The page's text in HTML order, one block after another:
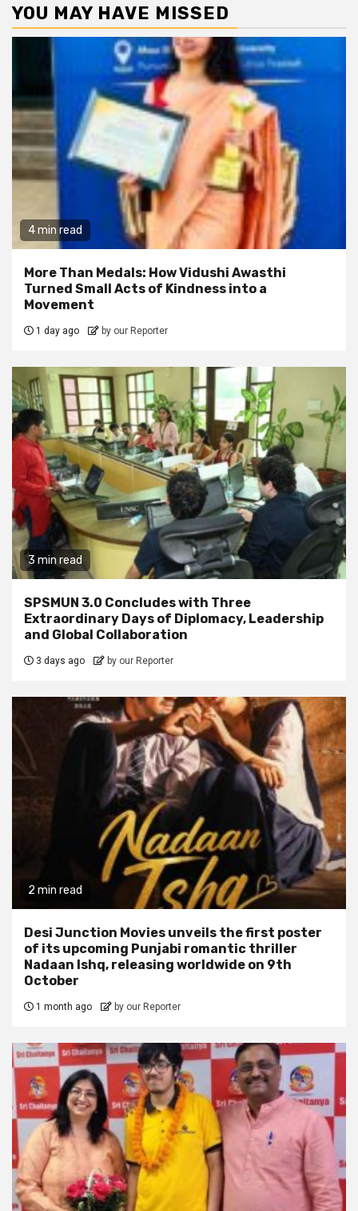
YOU MAY HAVE MISSED
4 min read
More Than Medals: How Vidushi Awasthi
Turned Small Acts of Kindness into a
Movement
1 day ago by our Reporter
3 min read
SPSMUN 3.0 Concludes with Three
Extraordinary Days of Diplomacy, Leadership
and Global Collaboration
3 days ago by our Reporter
2 min read
Desi Junction Movies unveils the first poster
of its upcoming Punjabi romantic thriller
Nadaan Ishq, releasing worldwide on 9th
October
1 month ago by our Reporter